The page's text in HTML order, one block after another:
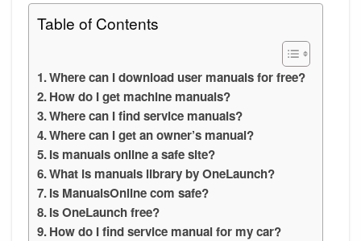
Table of Contents
Where can I download user manuals for free?
How do I get machine manuals?
Where can I find service manuals?
Where can I get an owner’s manual?
Is manuals online a safe site?
What is manuals library by OneLaunch?
Is ManualsOnline com safe?
Is OneLaunch free?
How do I find service manual for my car?